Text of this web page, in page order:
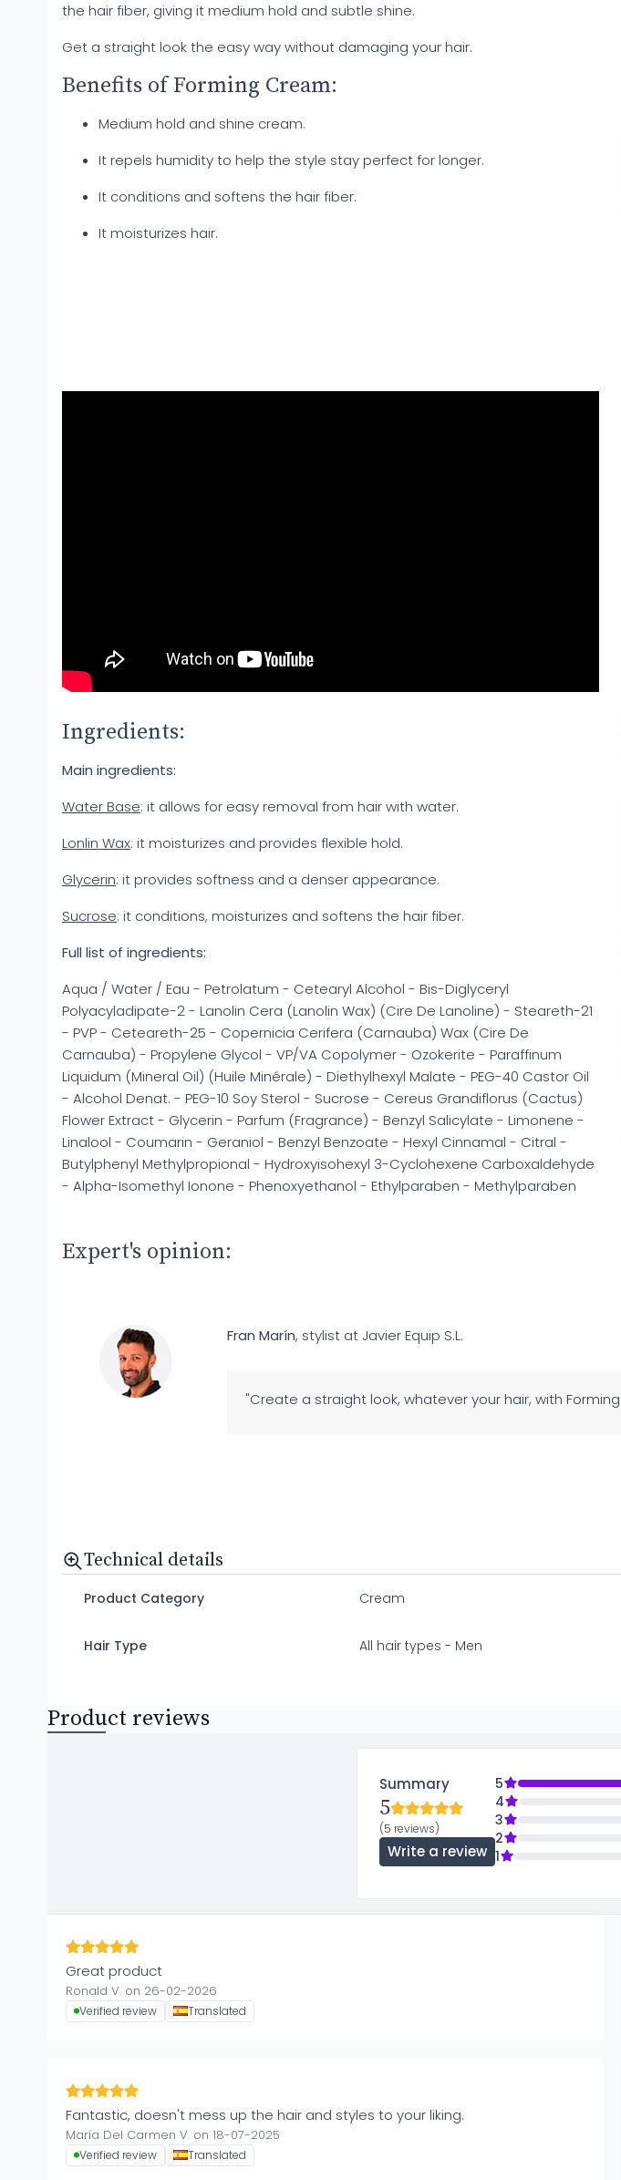
the hair fiber, giving it medium hold and subtle shine.
Get a straight look the easy way without damaging your hair.
Benefits of Forming Cream:
Medium hold and shine cream.
It repels humidity to help the style stay perfect for longer.
It conditions and softens the hair fiber.
It moisturizes hair.
Ingredients:
Main ingredients:
Water Base: it allows for easy removal from hair with water.
Lonlin Wax: it moisturizes and provides flexible hold.
Glycerin: it provides softness and a denser appearance.
Sucrose: it conditions, moisturizes and softens the hair fiber.
Full list of ingredients:
Aqua / Water / Eau - Petrolatum - Cetearyl Alcohol - Bis-Diglyceryl
Polyacyladipate-2 - Lanolin Cera (Lanolin Wax) (Cire De Lanoline) - Steareth-21
- PVP - Ceteareth-25 - Copernicia Cerifera (Carnauba) Wax (Cire De
Carnauba) - Propylene Glycol - VP/VA Copolymer - Ozokerite - Paraffinum
Liquidum (Mineral Oil) (Huile Minérale) - Diethylhexyl Malate - PEG-40 Castor Oil
- Alcohol Denat. - PEG-10 Soy Sterol - Sucrose - Cereus Grandiflorus (Cactus)
Flower Extract - Glycerin - Parfum (Fragrance) - Benzyl Salicylate - Limonene -
Linalool - Coumarin - Geraniol - Benzyl Benzoate - Hexyl Cinnamal - Citral -
Butylphenyl Methylpropional - Hydroxyisohexyl 3-Cyclohexene Carboxaldehyde
- Alpha-Isomethyl Ionone - Phenoxyethanol - Ethylparaben - Methylparaben
Expert's opinion:
Fran Marín, stylist at Javier Equip S.L.
"Create a straight look, whatever your hair, with
Technical details
Product Category Cream
Hair Type All hair types - Men
Product reviews
Summary
5
(5 reviews)
Write a review
5
4
3
2
1
Great product
Ronald V. on 26-02-2026
Verified review Translated
Fantastic, doesn't mess up the hair and styles to your liking.
María Del Carmen V. on 18-07-2025
Verified review Translated